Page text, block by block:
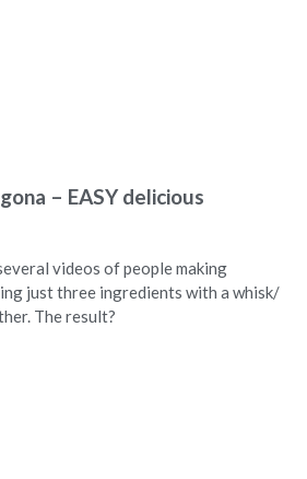
– EASY delicious
videos of people making
just three ingredients with a whisk/
The result?